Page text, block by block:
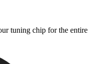
tuning chip for the entire